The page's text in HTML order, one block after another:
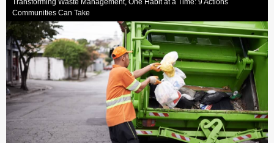
Communities Can Take